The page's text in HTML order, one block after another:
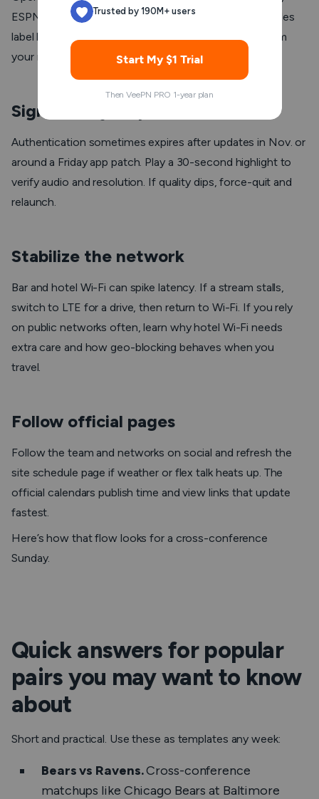
ESPN, NBC, and NFL Network are active. Some bundles
label locals differently. If you moved this week, confirm
your market to keep access clean.
Sign in early on phone and TV
Authentication sometimes expires after updates in Nov. or
around a Friday app patch. Play a 30-second highlight to
verify audio and resolution. If quality dips, force-quit and
relaunch.
Stabilize the network
Bar and hotel Wi-Fi can spike latency. If a stream stalls,
switch to LTE for a drive, then return to Wi-Fi. If you rely
on public networks often, learn why hotel Wi-Fi needs
extra care and how geo-blocking behaves when you
travel.
Follow official pages
Follow the team and networks on social and refresh the
site schedule page if weather or flex talk heats up. The
official calendars publish time and view links that update
fastest.
Here’s how that flow looks for a cross-conference
Sunday.
Quick answers for popular
pairs you may want to know
about
Short and practical. Use these as templates any week:
Bears vs Ravens.Cross-conference
matchups like Chicago Bears at Baltimore
Trusted by 190M+ users
Start My $1 Trial
Then VeePN PRO 1-year plan